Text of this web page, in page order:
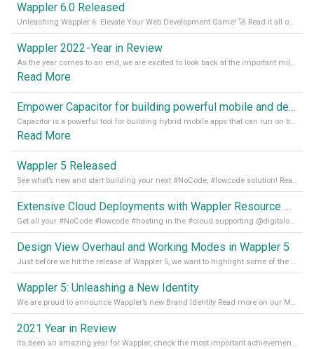
Wappler 6.0 Released
Unleashing Wappler 6: Elevate Your Web Development Game! 🚀 Read it all on our Medium Blog
Wappler 2022 - Year in Review
As the year comes to an end, we are excited to look back at the important milestones of Wappler development in 2022. From new design tools to improved performance, we have been working hard to bring you the best possible experience. Thank you for your support and we can’t wait to see what the next
Read More
Empower Capacitor for building powerful mobile and desktop apps with local databases in Wappler
Capacitor is a powerful tool for building hybrid mobile apps that can run on both Android and iOS devices. Its integration with Wappler makes it even easier for developers to build and manage mobile apps with robust database integration. In this article, we explore the benefits of using Capacitor for app development and how it
Read More
Wappler 5 Released
See what’s new and start building your next #NoCode, #lowcode solution! Read it all in our Medium Blog
Extensive Cloud Deployments with Wappler Resource Manager
Get all your #NoCode #lowcode #hosting in the #cloud supporting @digitalocean @linode and @Hetzner_Online directly! Read more on our Medium Blog
Design View Overhaul and Working Modes in Wappler 5
Just before we hit the release of Wappler 5, we want to highlight some of the new features of Wappler, which include newly updated working modes, as well as a completely overhauled design view. Read it all in our Medium Blog
Wappler 5: Unleashing a New Identity
We are proud to announce Wappler’s new Brand Identity Read more on our Medium Blog
2021 Year in Review
It’s been an amazing year for Wappler, check the most important achievements for 2021! Read more on our Medium Blog